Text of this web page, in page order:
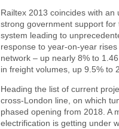
Railtex 2013 coincides with an
strong government support for
system leading to
response to year-on-year
network – up nearly 8% to
in freight volumes, up 9.5% to
Heading the list of current
cross-London line, on which
phased opening from 2018. A
electrification is getting under